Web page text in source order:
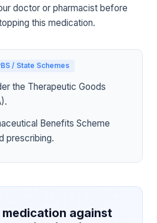
doctor or pharmacist before
this medication.
/ State Schemes
the Therapeutic Goods
Benefits Scheme
prescribing.
against